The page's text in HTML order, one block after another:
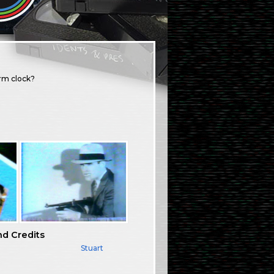
clock?
Credits
Stuart